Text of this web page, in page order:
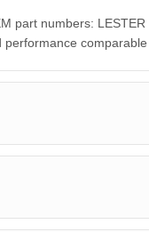
part numbers: